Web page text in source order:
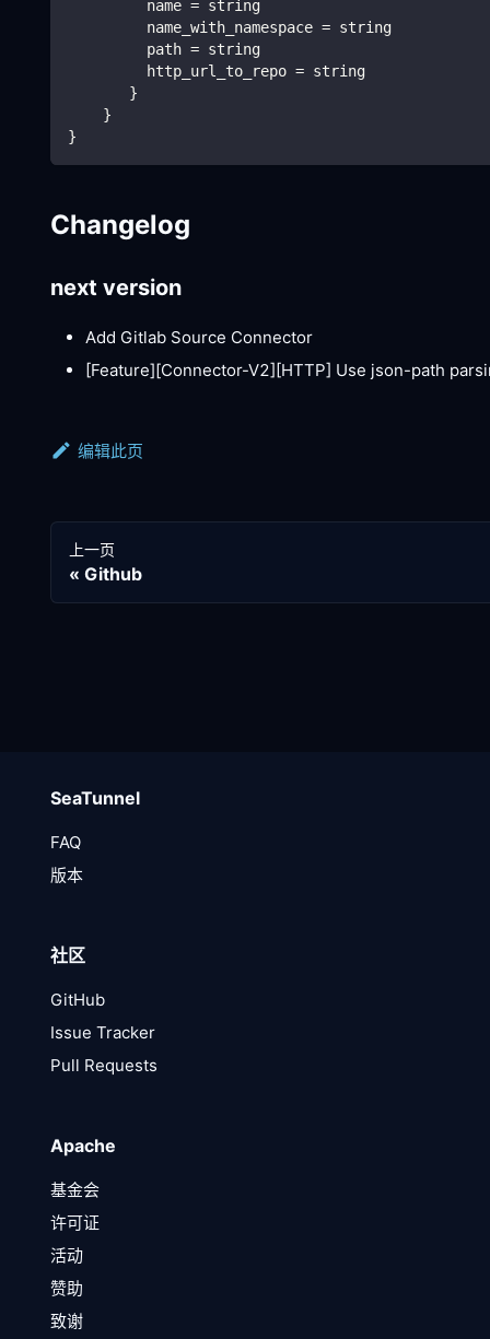
         name = string
         name_with_namespace = string
         path = string
         http_url_to_repo = string
       }
    }
}
Changelog
next version
Add Gitlab Source Connector
[Feature][Connector-V2] [HTTP] Use json-path
编辑此页
上一页
Github
SeaTunnel
FAQ
版本
社区
GitHub
Issue Tracker
Pull Requests
Apache
基金会
许可证
活动
赞助
致谢